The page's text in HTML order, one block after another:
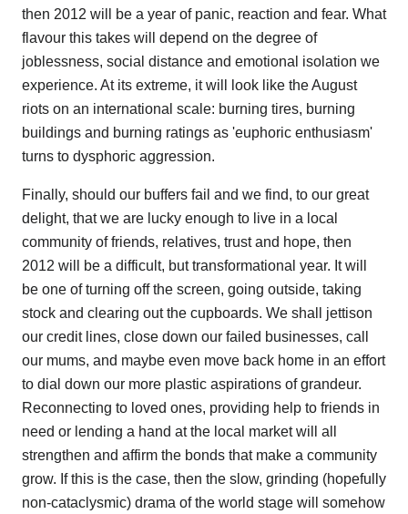
then 2012 will be a year of panic, reaction and fear. What
flavour this takes will depend on the degree of
joblessness, social distance and emotional isolation we
experience. At its extreme, it will look like the August
riots on an international scale: burning tires, burning
buildings and burning ratings as 'euphoric enthusiasm'
turns to dysphoric aggression.
Finally, should our buffers fail and we find, to our great
delight, that we are lucky enough to live in a local
community of friends, relatives, trust and hope, then
2012 will be a difficult, but transformational year. It will
be one of turning off the screen, going outside, taking
stock and clearing out the cupboards. We shall jettison
our credit lines, close down our failed businesses, call
our mums, and maybe even move back home in an effort
to dial down our more plastic aspirations of grandeur.
Reconnecting to loved ones, providing help to friends in
need or lending a hand at the local market will all
strengthen and affirm the bonds that make a community
grow. If this is the case, then the slow, grinding (hopefully
non-cataclysmic) drama of the world stage will somehow